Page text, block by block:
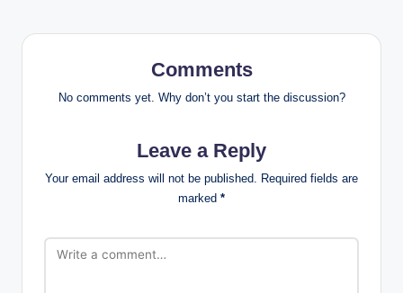
Comments
No comments yet. Why don’t you start the discussion?
Leave a Reply
Your email address will not be published.
Required fields are
marked *